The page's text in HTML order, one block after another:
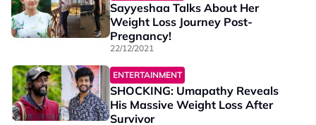
Sayyeshaa Talks About Her
Weight Loss Journey Post-
Pregnancy!
22/12/2021
ENTERTAINMENT
SHOCKING: Umapathy Reveals
His Massive Weight Loss After
Survivor